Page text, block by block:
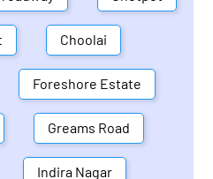
Choolai
Foreshore Estate
Greams Road
Indira Nagar